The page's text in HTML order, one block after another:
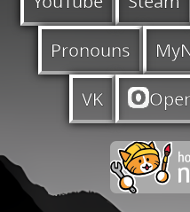
Pronouns
VK